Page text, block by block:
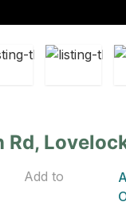
Add to